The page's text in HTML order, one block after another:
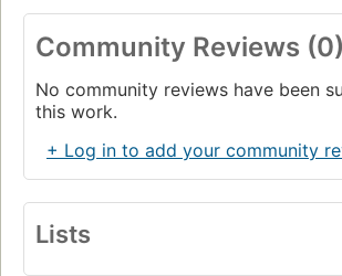
Community Reviews (0)
No community reviews have been
this work.
+ Log in to add your community
Lists